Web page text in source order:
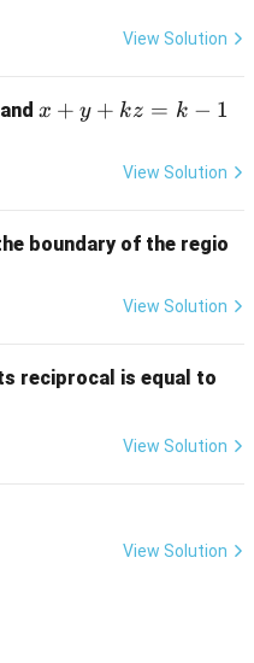
View Solution
x
z
x + y + kz = k − 1
View Solution
boundary of the regio
View Solution
reciprocal is equal to
(e^
(e^
View Solution
View Solution